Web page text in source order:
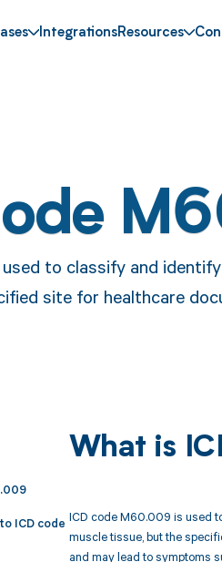
IntegrationsResources
to classify and
site for healthcare
ICD code
What is
ICD code M60.009 is used
muscle tissue, but the
and may lead to symptoms